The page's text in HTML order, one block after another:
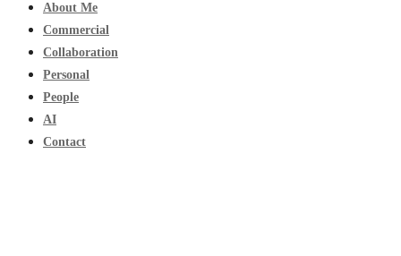
About Me
Commercial
Collaboration
Personal
People
AI
Contact